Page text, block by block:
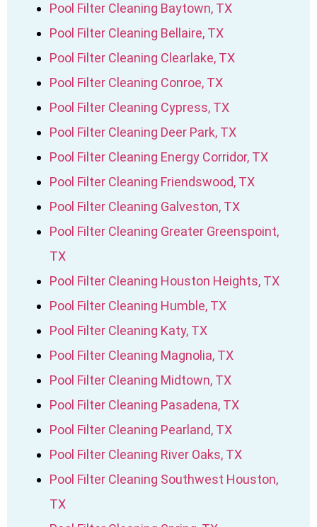
Pool Filter Cleaning Baytown, TX
Pool Filter Cleaning Bellaire, TX
Pool Filter Cleaning Clearlake, TX
Pool Filter Cleaning Conroe, TX
Pool Filter Cleaning Cypress, TX
Pool Filter Cleaning Deer Park, TX
Pool Filter Cleaning Energy Corridor, TX
Pool Filter Cleaning Friendswood, TX
Pool Filter Cleaning Galveston, TX
Pool Filter Cleaning Greater Greenspoint,
TX
Pool Filter Cleaning Houston Heights, TX
Pool Filter Cleaning Humble, TX
Pool Filter Cleaning Katy, TX
Pool Filter Cleaning Magnolia, TX
Pool Filter Cleaning Midtown, TX
Pool Filter Cleaning Pasadena, TX
Pool Filter Cleaning Pearland, TX
Pool Filter Cleaning River Oaks, TX
Pool Filter Cleaning Southwest Houston,
TX